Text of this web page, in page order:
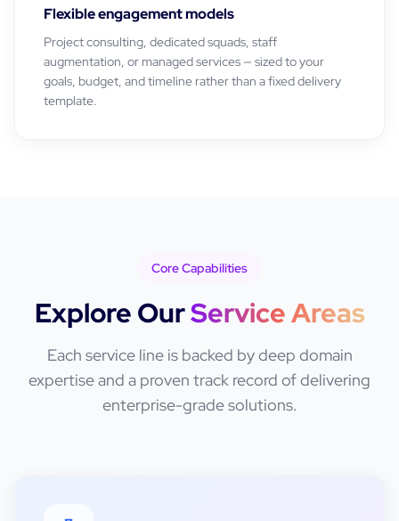
Flexible engagement models
Project consulting, dedicated squads, staff
augmentation, or managed services — sized to your
goals, budget, and timeline rather than a fixed delivery
template.
Core Capabilities
Explore OurService Areas
Each service line is backed by deep domain
expertise and a proven track record of delivering
enterprise-grade solutions.